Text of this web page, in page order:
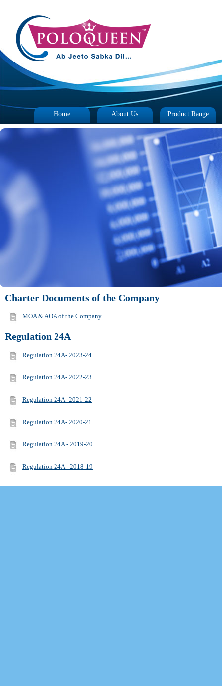
Home About Us Product Range
Charter Documents of the Company
MOA & AOA of the Company
Regulation 24A
Regulation 24A- 2023-24
Regulation 24A- 2022-23
Regulation 24A- 2021-22
Regulation 24A- 2020-21
Regulation 24A - 2019-20
Regulation 24A - 2018-19